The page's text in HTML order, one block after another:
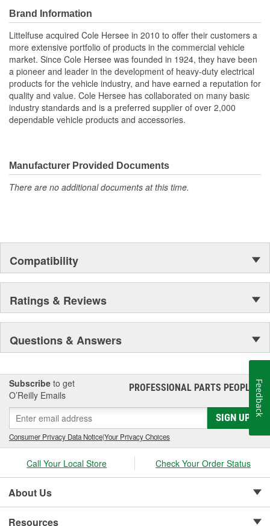
Brand Information
Littelfuse acquired Cole Hersee in 2010 to offer their customers a
more extensive portfolio of products in the commercial vehicle
market. Since Cole Hersee was founded in 1924, they have been
a pioneer and leader in the development of heavy-duty electrical
products for the vehicle industry, and have earned a reputation for
quality and value. Cole Hersee has collaborated on many basic
industry standards and is a preferred supplier of over 2,000
dependable vehicle products and accessories.
Manufacturer Provided Documents
There are no additional documents at this time.
Compatibility
Ratings & Reviews
Questions & Answers
Subscribe to get
O’Reilly Emails
PROFESSIONAL PARTS PEOPLE®
SIGN UP
Consumer Privacy Data Notice|Your Privacy Choices
Call Your Local Store Check Your Order Status
About Us
Resources
Feedback